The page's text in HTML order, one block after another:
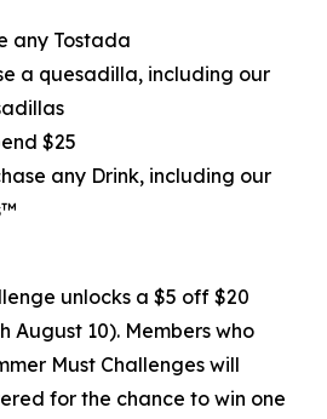
any Tostada
a quesadilla, including our
$25
any Drink, including our
unlocks a $5 off $20
10). Members who
Must Challenges will
for the chance to win one